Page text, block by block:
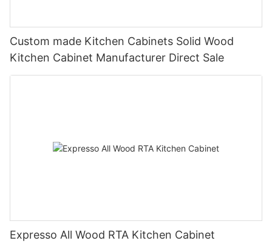
Custom made Kitchen Cabinets Solid Wood
Kitchen Cabinet Manufacturer Direct Sale
Expresso All Wood RTA Kitchen Cabinet